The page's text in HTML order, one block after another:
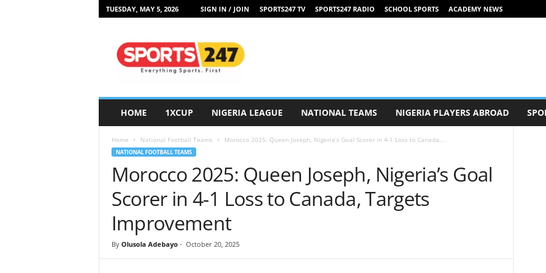
TUESDAY, MAY 5, 2026 SIGN IN / JOIN SPORTS247 TV SPORTS247 RADIO SCHOOL SPORTS ACADEMY NEWS
HOME 1XCUP NIGERIA LEAGUE NATIONAL TEAMS NIGERIA PLAYERS ABROAD
Home National Football Teams Morocco 2025: Queen Joseph, Nigeria’s Goal Scorer in 4-1 Loss to Canada,...
NATIONAL FOOTBALL TEAMS
Morocco 2025: Queen Joseph, Nigeria’s Goal
Scorer in 4-1 Loss to Canada, Targets
Improvement
By Olusola Adebayo- October 20, 2025